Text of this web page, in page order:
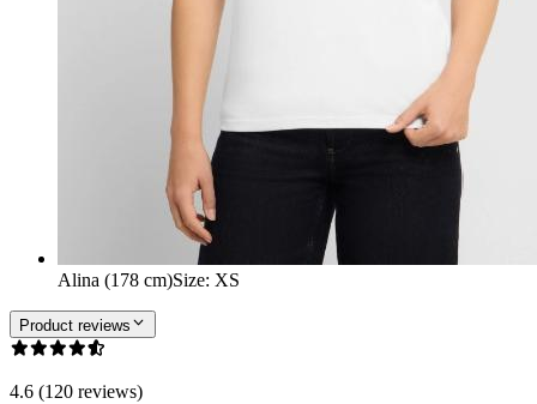
Alina (178 cm)Size: XS
Product reviews
4.6 (120 reviews)